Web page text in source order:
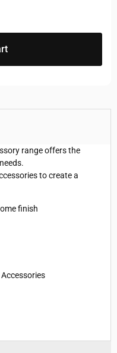
range offers the
to create a
finish